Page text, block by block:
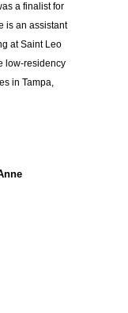
a finalist for
is an assistant
at Saint Leo
low-residency
in Tampa,